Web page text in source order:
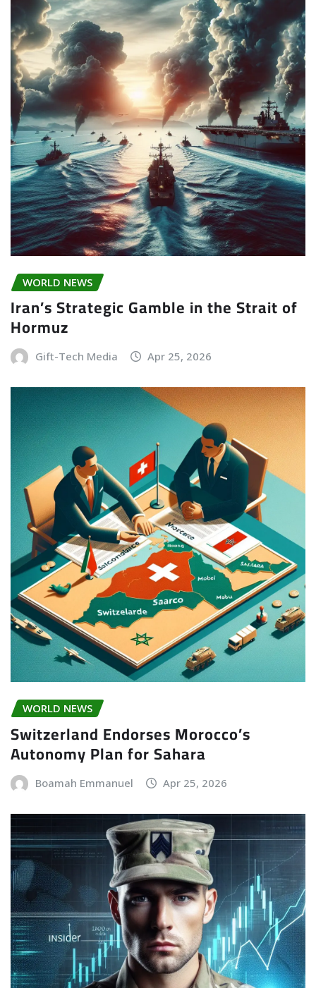
WORLD NEWS
Iran’s Strategic Gamble in the Strait of
Hormuz
Gift-Tech Media Apr 25, 2026
WORLD NEWS
Switzerland Endorses Morocco’s
Autonomy Plan for Sahara
Boamah Emmanuel Apr 25, 2026